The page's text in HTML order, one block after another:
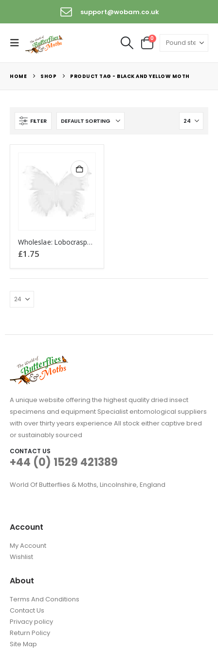
support@wobam.co.uk
0
HOME SHOP PRODUCT TAG - BLACK AND YELLOW MOTH
FILTER
Wholeslae: Lobocraspeda coeruleostriga P.N.G
£1.75
A unique website offering the highest quality dried insect
specimens and equipment Specialist entomological suppliers
with over thirty years experience All stock either captive bred
or sustainably sourced
CONTACT US
+44 (0) 1529 421389
World Of Butterflies & Moths, Lincolnshire, England
Account
My Account
Wishlist
About
Terms And Conditions
Contact Us
Privacy policy
Return Policy
Site Map